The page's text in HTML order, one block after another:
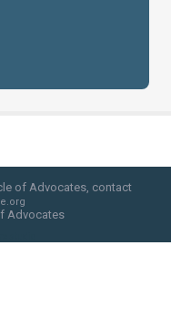
of Advocates, contact
Advocates